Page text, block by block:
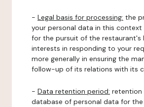
- Legal basis for processing: the
your personal data in this context
for the pursuit of the restaurant's
interests in responding to your
more generally in ensuring the
follow-up of its relations with its
- Data retention period: retention
database of personal data for